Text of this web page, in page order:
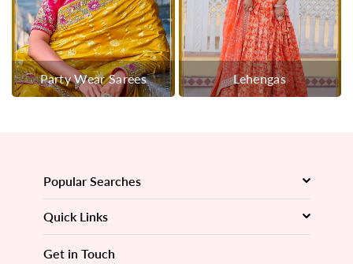
Party Wear Sarees Lehengas
Popular Searches
Quick Links
Get in Touch